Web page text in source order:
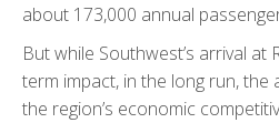
about 173,000 annual
But while Southwest’s arrival at
term impact, in the long run,
the region’s economic